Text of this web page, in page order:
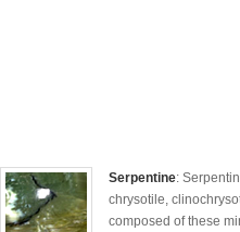
Serpentine:
chrysotile,
composed of these